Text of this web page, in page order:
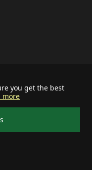
you get the best
more